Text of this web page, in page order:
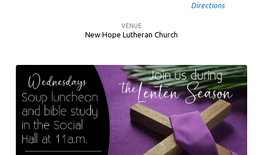
Directions
VENUE
New Hope Lutheran Church